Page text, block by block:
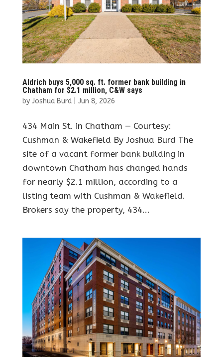
Aldrich buys 5,000 sq. ft. former bank building in
Chatham for $2.1 million, C&W says
by Joshua Burd| Jun 8, 2026
434 Main St. in Chatham — Courtesy:
Cushman & Wakefield By Joshua Burd The
site of a vacant former bank building in
downtown Chatham has changed hands
for nearly $2.1 million, according to a
listing team with Cushman & Wakefield.
Brokers say the property, 434...